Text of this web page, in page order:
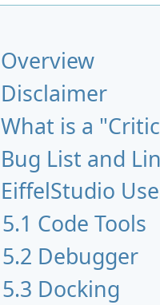
Overview
Disclaimer
What is a
Bug List and
EiffelStudio
5.1 Code Tools
5.2 Debugger
5.3 Docking